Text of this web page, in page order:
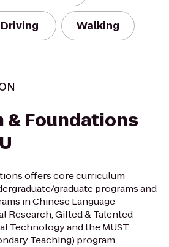
Driving Walking
& Foundations
offers core curriculum
graduate programs and
in Chinese Language
Research, Gifted & Talented
Technology and the MUST
Teaching) program